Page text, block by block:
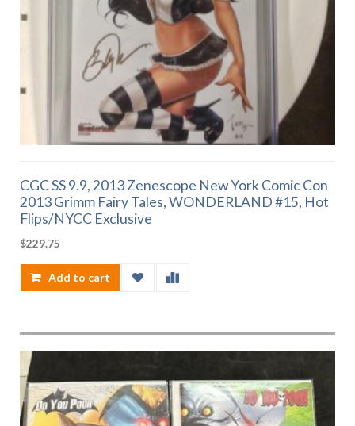
CGC SS 9.9, 2013 Zenescope New York Comic Con
2013 Grimm Fairy Tales, WONDERLAND #15, Hot
Flips/NYCC Exclusive
$229.75
Add to cart